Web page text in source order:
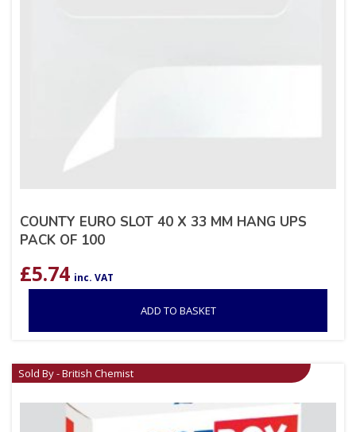
COUNTY EURO SLOT 40 X 33 MM HANG UPS
PACK OF 100
£5.74 inc. VAT
ADD TO BASKET
Sold By - British Chemist